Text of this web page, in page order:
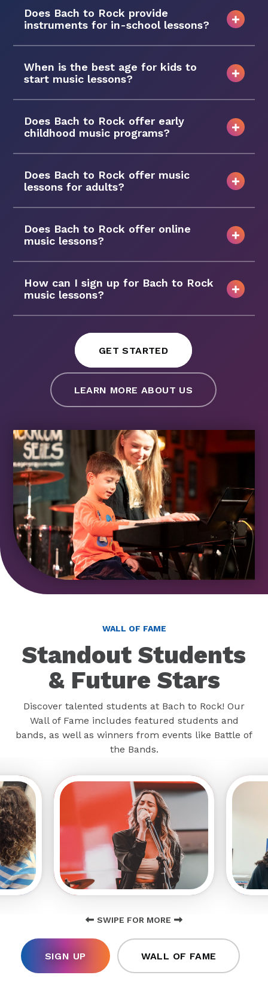
Does Bach to Rock provide
instruments for in-school lessons?
When is the best age for kids to
start music lessons?
Does Bach to Rock offer early
childhood music programs?
Does Bach to Rock offer music
lessons for adults?
Does Bach to Rock offer online
music lessons?
How can I sign up for Bach to Rock
music lessons?
GET STARTED
LEARN MORE ABOUT US
WALL OF FAME
Standout Students
& Future Stars
Discover talented students at Bach to Rock! Our
Wall of Fame includes featured students and
bands, as well as winners from events like Battle of
the Bands.
SWIPE FOR MORE
SIGN UP WALL OF FAME